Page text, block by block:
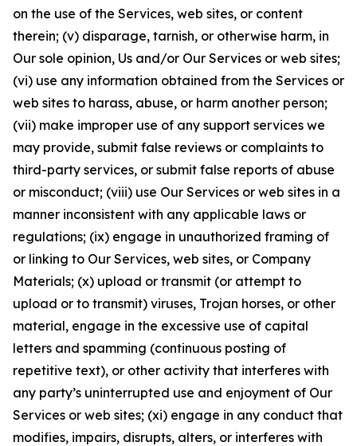
on the use of the Services, web sites, or content
therein; (v) disparage, tarnish, or otherwise harm, in
Our sole opinion, Us and/or Our Services or web sites;
(vi) use any information obtained from the Services or
web sites to harass, abuse, or harm another person;
(vii) make improper use of any support services we
may provide, submit false reviews or complaints to
third-party services, or submit false reports of abuse
or misconduct; (viii) use Our Services or web sites in a
manner inconsistent with any applicable laws or
regulations; (ix) engage in unauthorized framing of
or linking to Our Services, web sites, or Company
Materials; (x) upload or transmit (or attempt to
upload or to transmit) viruses, Trojan horses, or other
material, engage in the excessive use of capital
letters and spamming (continuous posting of
repetitive text), or other activity that interferes with
any party’s uninterrupted use and enjoyment of Our
Services or web sites; (xi) engage in any conduct that
modifies, impairs, disrupts, alters, or interferes with